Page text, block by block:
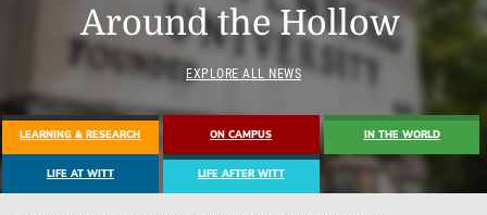
Around the Hollow
EXPLORE ALL NEWS
LEARNING & RESEARCH ON CAMPUS IN THE WORLD
LIFE AT WITT LIFE AFTER WITT